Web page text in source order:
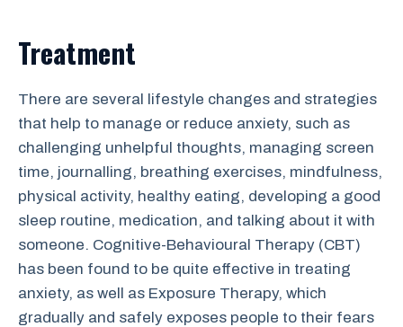
Treatment
There are several lifestyle changes and strategies
that help to manage or reduce anxiety, such as
challenging unhelpful thoughts, managing screen
time, journalling, breathing exercises, mindfulness,
physical activity, healthy eating, developing a good
sleep routine, medication, and talking about it with
someone. Cognitive-Behavioural Therapy (CBT)
has been found to be quite effective in treating
anxiety, as well as Exposure Therapy, which
gradually and safely exposes people to their fears